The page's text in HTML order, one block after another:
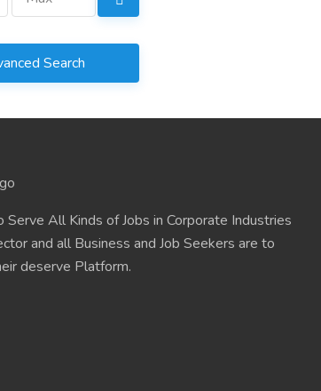
Search
Serve All Kinds of Jobs in Corporate Industries
and all Business and Job Seekers are to
deserve Platform.